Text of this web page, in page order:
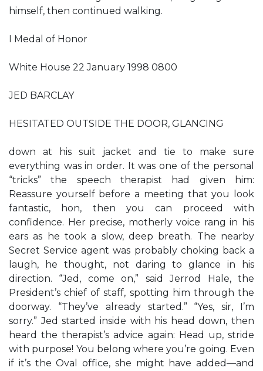
himself, then continued walking.
I Medal of Honor
White House 22 January 1998 0800
JED BARCLAY
HESITATED OUTSIDE THE DOOR, GLANCING
down at his suit jacket and tie to make sure
everything was in order. It was one of the personal
“tricks” the speech therapist had given him:
Reassure yourself before a meeting that you look
fantastic, hon, then you can proceed with
confidence. Her precise, motherly voice rang in his
ears as he took a slow, deep breath. The nearby
Secret Service agent was probably choking back a
laugh, he thought, not daring to glance in his
direction. “Jed, come on,” said Jerrod Hale, the
President’s chief of staff, spotting him through the
doorway. “They’ve already started.” “Yes, sir, I’m
sorry.” Jed started inside with his head down, then
heard the therapist’s advice again: Head up, stride
with purpose! You belong where you’re going. Even
if it’s the Oval office, she might have added—and